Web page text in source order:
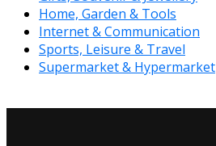
Home, Garden & Tools
Internet & Communication
Sports, Leisure & Travel
Supermarket & Hypermarket